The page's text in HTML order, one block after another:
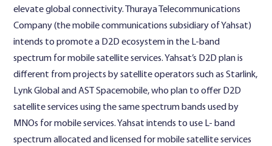
elevate global connectivity. Thuraya Telecommunications
Company (the mobile communications subsidiary of Yahsat)
intends to promote a D2D ecosystem in the L-band
spectrum for mobile satellite services. Yahsat’s D2D plan is
different from projects by satellite operators such as Starlink,
Lynk Global and AST Spacemobile, who plan to offer D2D
satellite services using the same spectrum bands used by
MNOs for mobile services. Yahsat intends to use L- band
spectrum allocated and licensed for mobile satellite services